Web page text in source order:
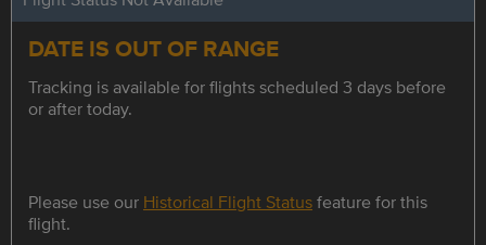
DATE IS OUT OF RANGE
Tracking is available for flights scheduled 3 days before
or after today.
Please use our Historical Flight Statusfeature for this
flight.